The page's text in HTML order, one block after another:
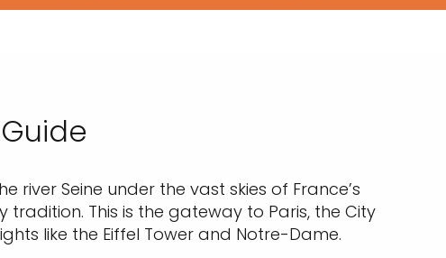
river Seine under the vast skies of France’s
This is the gateway to Paris, the City
like the Eiffel Tower and Notre-Dame.